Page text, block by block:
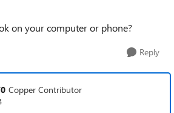
on your computer or phone?
Reply
Copper Contributor